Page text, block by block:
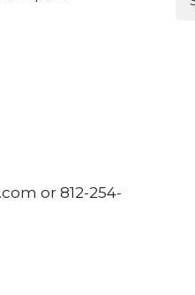
or 812-254-